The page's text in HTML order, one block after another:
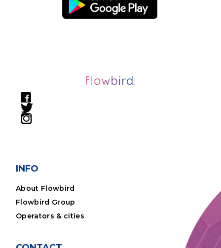
INFO
About Flowbird
Flowbird Group
Operators & cities